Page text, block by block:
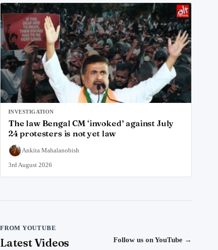
INVESTIGATION
The law Bengal CM ‘invoked’ against July
24 protesters is not yet law
Ankita Mahalanobish
3rd August 2026
FROM YOUTUBE
Latest Videos Follow us on YouTube →